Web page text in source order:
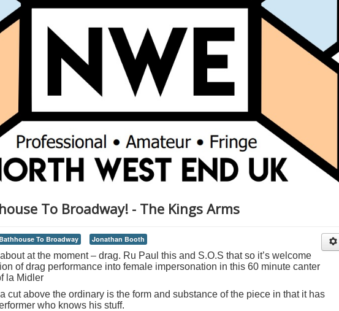
To Broadway! - The Kings Arms
To Broadway Jonathan Booth
at the moment – drag. Ru Paul this and S.O.S that so it’s welcome
of drag performance into female impersonation in this 60 minute canter
la Midler
cut above the ordinary is the form and substance of the piece in that it has
who knows his stuff.